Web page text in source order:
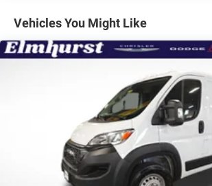
Electric Parking Brake
Brake Actuated Limited Slip
Vehicles You Might Like